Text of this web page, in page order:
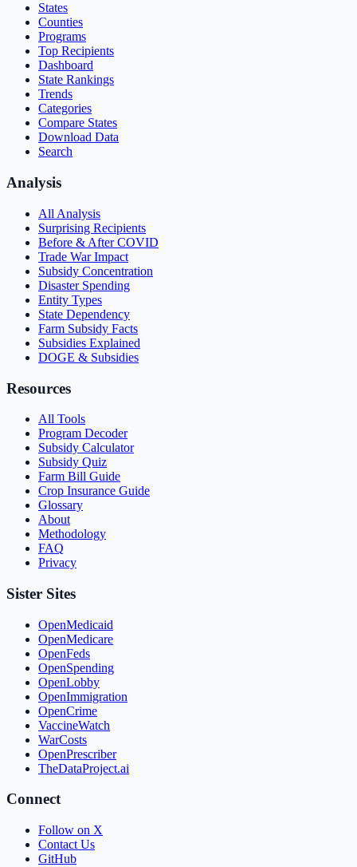
States
Counties
Programs
Top Recipients
Dashboard
State Rankings
Trends
Categories
Compare States
Download Data
Search
Analysis
All Analysis
Surprising Recipients
Before & After COVID
Trade War Impact
Subsidy Concentration
Disaster Spending
Entity Types
State Dependency
Farm Subsidy Facts
Subsidies Explained
DOGE & Subsidies
Resources
All Tools
Program Decoder
Subsidy Calculator
Subsidy Quiz
Farm Bill Guide
Crop Insurance Guide
Glossary
About
Methodology
FAQ
Privacy
Sister Sites
OpenMedicaid
OpenMedicare
OpenFeds
OpenSpending
OpenLobby
OpenImmigration
OpenCrime
VaccineWatch
WarCosts
OpenPrescriber
TheDataProject.ai
Connect
Follow on X
Contact Us
GitHub